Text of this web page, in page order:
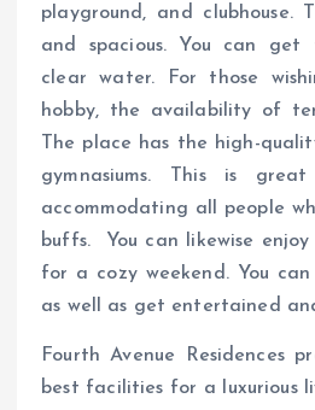
playground, and clubhouse.
and spacious. You can
clear water. For those
hobby, the availability of
The place has the high-
gymnasiums. This is
accommodating all people
buffs. You can likewise
for a cozy weekend. You
as well as get entertained
Fourth Avenue Residences
best facilities for a luxurious